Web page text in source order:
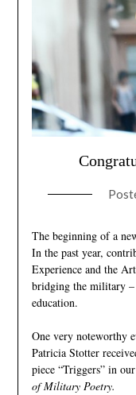
The beginning of a
In the past year,
Experience and the
bridging the military
education.
One very noteworthy
Patricia Stotter
piece “Triggers” in our
of Military Poetry.